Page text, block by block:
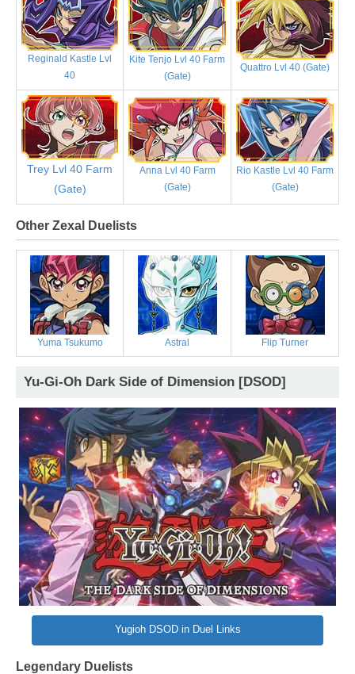
Reginald Kastle Lvl
40
Kite Tenjo Lvl 40 Farm
(Gate)
Quattro Lvl 40 (Gate)
Trey Lvl 40 Farm
(Gate)
Anna Lvl 40 Farm
(Gate)
Rio Kastle Lvl 40 Farm
(Gate)
Other Zexal Duelists
Yuma Tsukumo Astral Flip Turner
Yu-Gi-Oh Dark Side of Dimension [DSOD]
Yugioh DSOD in Duel Links
Legendary Duelists